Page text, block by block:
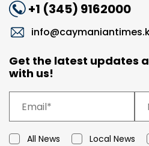
+1 (345) 9162000
Get the latest updates
with us!
All News Local News